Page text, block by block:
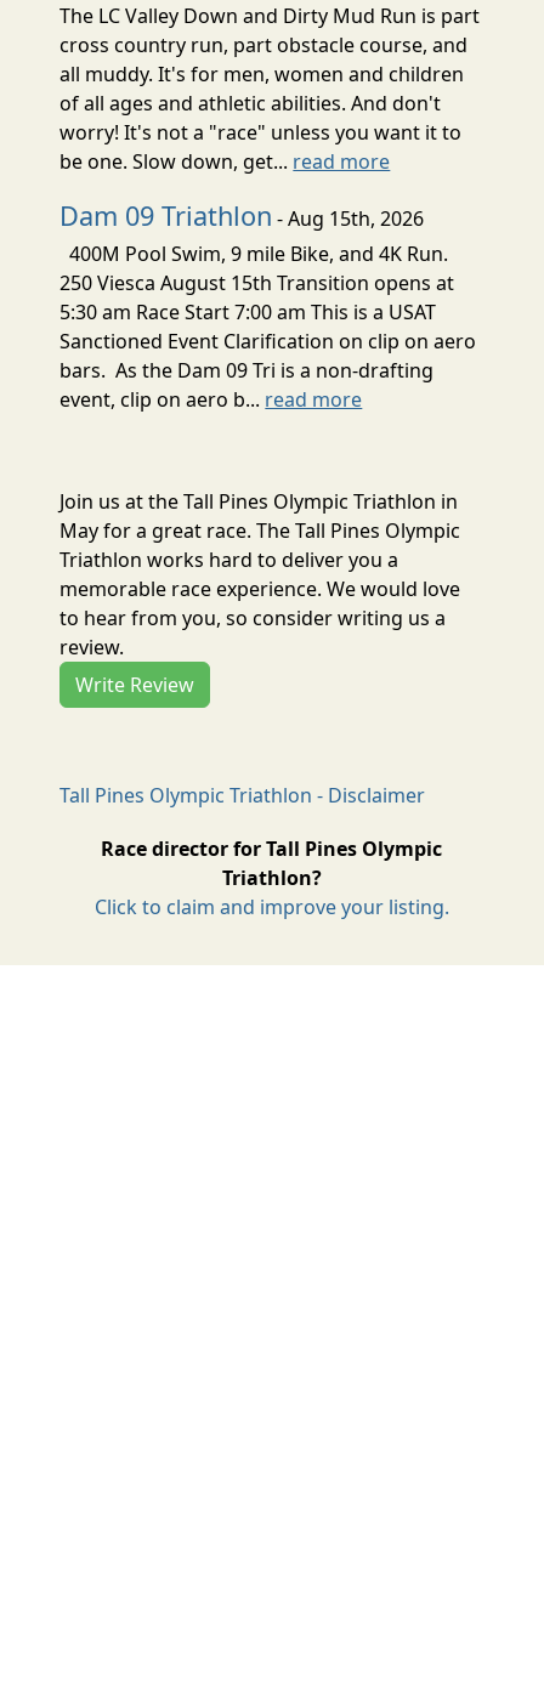
The LC Valley Down and Dirty Mud Run is part
cross country run, part obstacle course, and
all muddy. It's for men, women and children
of all ages and athletic abilities. And don't
worry! It's not a "race" unless you want it to
be one. Slow down, get... read more
Dam 09 Triathlon - Aug 15th, 2026
400M Pool Swim, 9 mile Bike, and 4K Run.
250 Viesca August 15th Transition opens at
5:30 am Race Start 7:00 am This is a USAT
Sanctioned Event Clarification on clip on aero
bars. As the Dam 09 Tri is a non-drafting
event, clip on aero b... read more
Join us at the Tall Pines Olympic Triathlon in
May for a great race. The Tall Pines Olympic
Triathlon works hard to deliver you a
memorable race experience. We would love
to hear from you, so consider writing us a
review.
Write Review
Tall Pines Olympic Triathlon - Disclaimer
Race director for Tall Pines Olympic
Triathlon?
Click to claim and improve your listing.